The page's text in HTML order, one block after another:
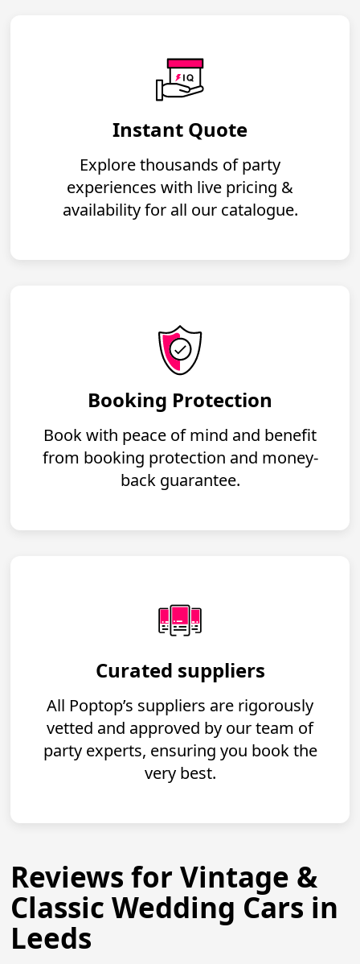
Instant Quote
Explore thousands of party
experiences with live pricing &
availability for all our catalogue.
Booking Protection
Book with peace of mind and benefit
from booking protection and money-
back guarantee.
Curated suppliers
All Poptop’s suppliers are rigorously
vetted and approved by our team of
party experts, ensuring you book the
very best.
Reviews for Vintage &
Classic Wedding Cars in
Leeds